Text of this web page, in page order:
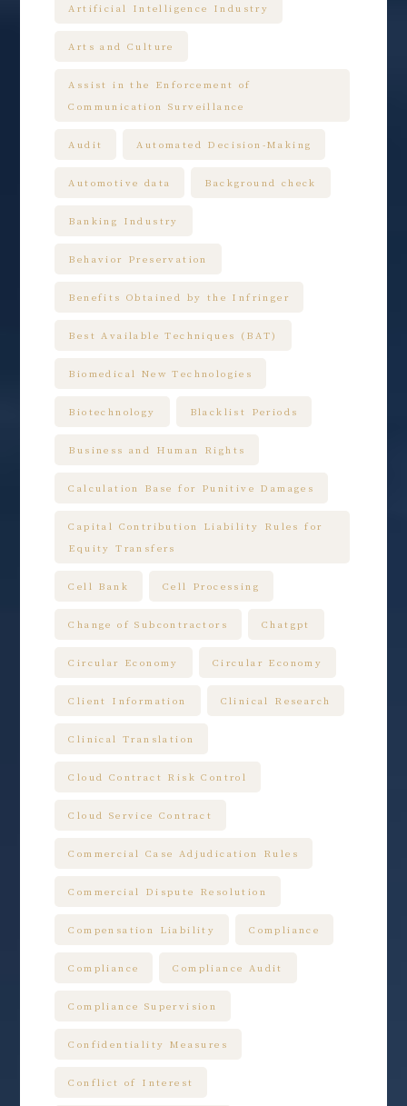
Artificial Intelligence Industry
Arts and Culture
Assist in the Enforcement of
Communication Surveillance
Audit Automated Decision-Making
Automotive data Background check
Banking Industry
Behavior Preservation
Benefits Obtained by the Infringer
Best Available Techniques (BAT)
Biomedical New Technologies
Biotechnology Blacklist Periods
Business and Human Rights
Calculation Base for Punitive Damages
Capital Contribution Liability Rules for
Equity Transfers
Cell Bank Cell Processing
Change of Subcontractors Chatgpt
Circular Economy Circular Economy
Client Information Clinical Research
Clinical Translation
Cloud Contract Risk Control
Cloud Service Contract
Commercial Case Adjudication Rules
Commercial Dispute Resolution
Compensation Liability Compliance
Compliance Compliance Audit
Compliance Supervision
Confidentiality Measures
Conflict of Interest